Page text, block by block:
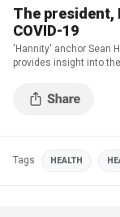
The president,
COVID-19
'Hannity' anchor Sean
provides insight into
Tags HEALTH